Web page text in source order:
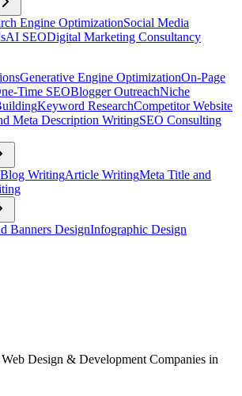
Engine OptimizationSocial Media
AI SEODigital Marketing Consultancy
Generative Engine OptimizationOn-Page
Time SEOBlogger OutreachNiche
Keyword ResearchCompetitor Website
Meta Description WritingSEO Consulting
Blog WritingArticle WritingMeta Title and
Banners DesignInfographic Design
Design & Development Companies in